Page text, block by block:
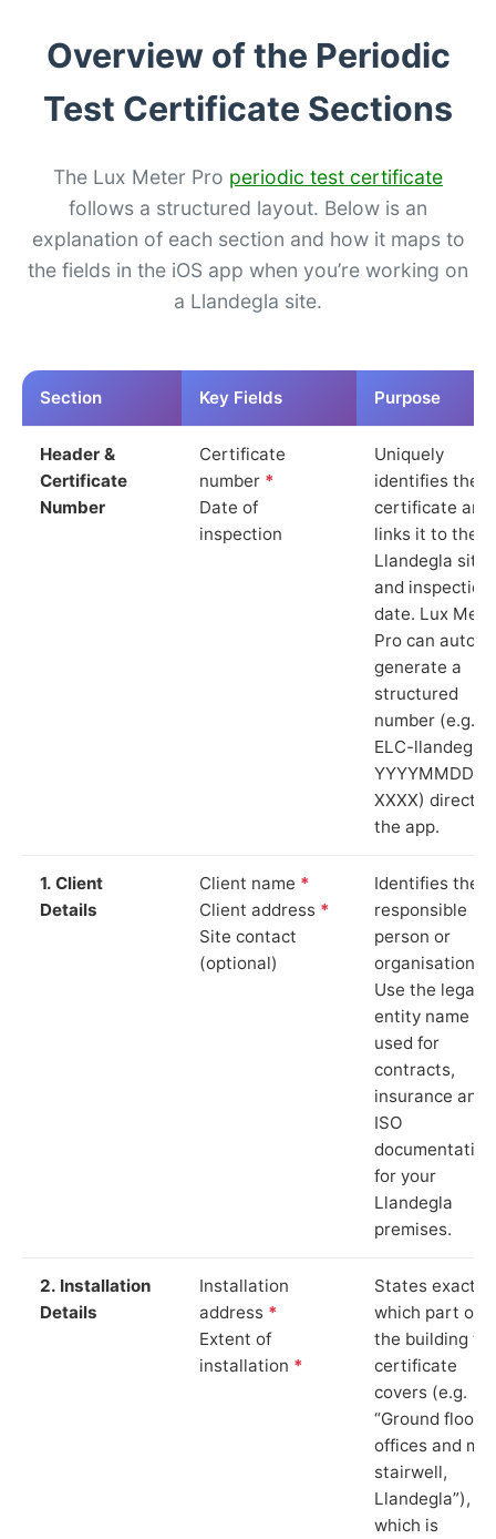
Overview of the Periodic
Test Certificate Sections
The Lux Meter Pro periodic test certificate
follows a structured layout. Below is an
explanation of each section and how it maps to
the fields in the iOS app when you’re working on
a Llandegla site.
Section Key Fields Purpose
Header &
Certificate
Number
Certificate
number *
Date of
inspection
Uniquely
identifies the
certificate and
links it to the
Llandegla site
and inspection
date. Lux
Pro can auto-
generate a
structured
number (e.g.
ELC-llandegla-
YYYYMMDD-
XXXX) directly
the app.
1. Client
Details
Client name *
Client address *
Site contact
(optional)
Identifies the
responsible
person or
organisation.
Use the legal
entity name
used for
contracts,
insurance and
ISO
documentation
for your
Llandegla
premises.
2. Installation
Details
Installation
address *
Extent of
installation *
States exactly
which part of
the building
certificate
covers (e.g.
“Ground floor
offices and
stairwell,
Llandegla”),
which is